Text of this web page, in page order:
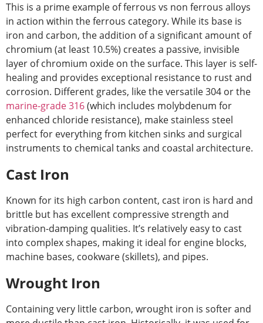
This is a prime example of ferrous vs non ferrous alloys
in action within the ferrous category. While its base is
iron and carbon, the addition of a significant amount of
chromium (at least 10.5%) creates a passive, invisible
layer of chromium oxide on the surface. This layer is self-
healing and provides exceptional resistance to rust and
corrosion. Different grades, like the versatile 304 or the
marine-grade 316(which includes molybdenum for
enhanced chloride resistance), make stainless steel
perfect for everything from kitchen sinks and surgical
instruments to chemical tanks and coastal architecture.
Cast Iron
Known for its high carbon content, cast iron is hard and
brittle but has excellent compressive strength and
vibration-damping qualities. It’s relatively easy to cast
into complex shapes, making it ideal for engine blocks,
machine bases, cookware (skillets), and pipes.
Wrought Iron
Containing very little carbon, wrought iron is softer and